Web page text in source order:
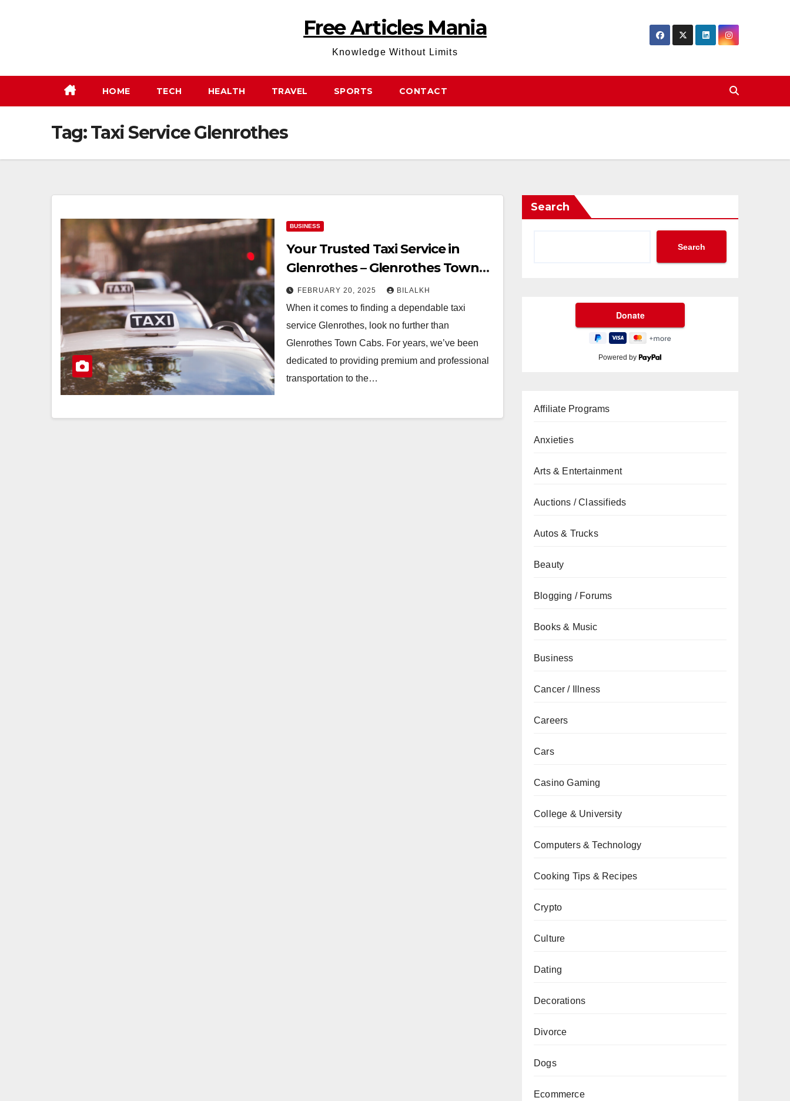
Free Articles Mania
Knowledge Without Limits
HOME TECH HEALTH TRAVEL SPORTS CONTACT
Tag:Taxi Service Glenrothes
BUSINESS
Your Trusted Taxi Service in
Glenrothes – Glenrothes Town
Cabs
FEBRUARY 20, 2025 BILALKH
When it comes to finding a dependable taxi
service Glenrothes, look no further than
Glenrothes Town Cabs. For years, we’ve been
dedicated to providing premium and professional
transportation to the…
Search
Search
Powered by
Affiliate Programs
Anxieties
Arts & Entertainment
Auctions / Classifieds
Autos & Trucks
Beauty
Blogging / Forums
Books & Music
Business
Cancer / Illness
Careers
Cars
Casino Gaming
College & University
Computers & Technology
Cooking Tips & Recipes
Crypto
Culture
Dating
Decorations
Divorce
Dogs
Ecommerce